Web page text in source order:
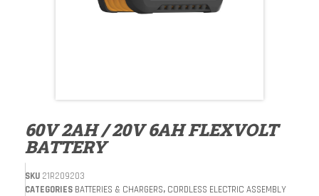
60V 2AH / 20V 6AH FLEXVOLT
BATTERY
SKU 21R209203
CATEGORIES BATTERIES & CHARGERS, CORDLESS ELECTRIC ASSEMBLY